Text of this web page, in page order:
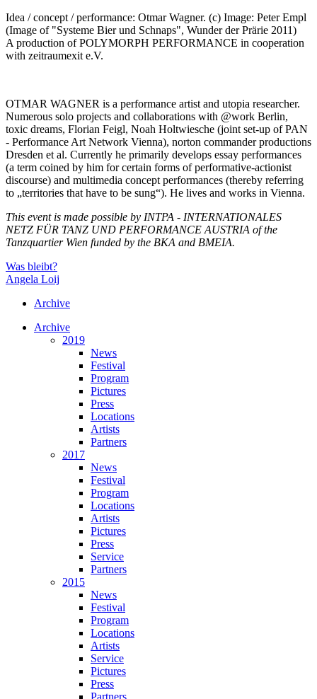
Idea / concept / performance: Otmar Wagner. (c) Image: Peter Empl
(Image of "Systeme Bier und Schnaps", Wunder der Prärie 2011)
A production of POLYMORPH PERFORMANCE in cooperation
with zeitraumexit e.V.
OTMAR WAGNER is a performance artist and utopia researcher.
Numerous solo projects and collaborations with @work Berlin,
toxic dreams, Florian Feigl, Noah Holtwiesche (joint set-up of PAN
- Performance Art Network Vienna), norton commander productions
Dresden et al. Currently he primarily develops essay performances
(a term coined by him for certain forms of performative-actionist
discourse) and multimedia concept performances (thereby referring
to „territories that have to be sung“). He lives and works in Vienna.
This event is made possible by INTPA - INTERNATIONALES
NETZ FÜR TANZ UND PERFORMANCE AUSTRIA of the
Tanzquartier Wien funded by the BKA and BMEIA.
Was bleibt?
Angela Loij
Archive
Archive
2019
News
Festival
Program
Pictures
Press
Locations
Artists
Partners
2017
News
Festival
Program
Locations
Artists
Pictures
Press
Service
Partners
2015
News
Festival
Program
Locations
Artists
Service
Pictures
Press
Partners